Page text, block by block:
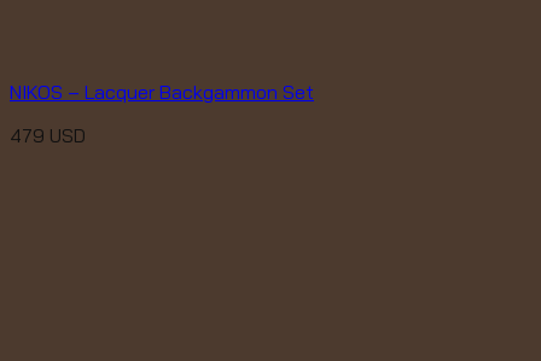
NIKOS – Lacquer Backgammon Set
479 USD